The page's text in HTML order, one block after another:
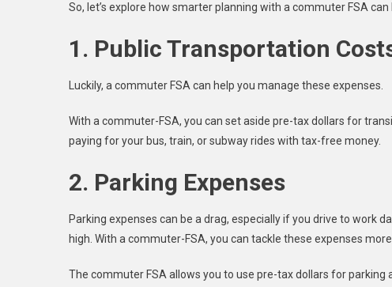
So, let’s explore how smarter planning with a commuter FSA
1. Public Transportation
Luckily, a commuter FSA can help you manage these expenses.
With a commuter-FSA, you can set aside pre-tax dollars for
paying for your bus, train, or subway rides with tax-free money.
2. Parking Expenses
Parking expenses can be a drag, especially if you drive to work
high. With a commuter-FSA, you can tackle these expenses
The commuter FSA allows you to use pre-tax dollars for parking